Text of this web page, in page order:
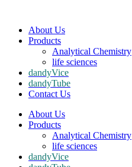
About Us
Products
Analytical Chemistry
life sciences
dandyVice
dandyTube
Contact Us
About Us
Products
Analytical Chemistry
life sciences
dandyVice